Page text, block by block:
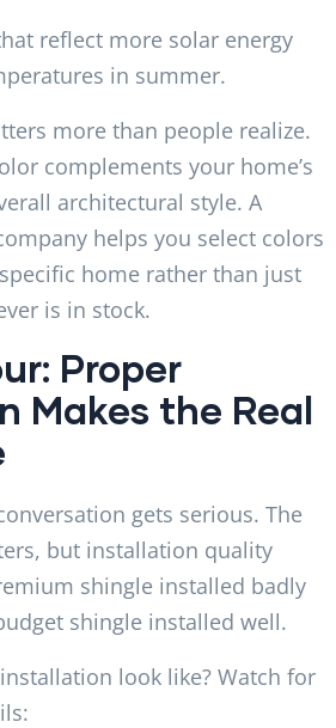
reflect more solar energy
in summer.
more than people realize.
complements your home’s
architectural style. A
helps you select colors
home rather than just
is in stock.
Proper
Makes the Real
gets serious. The
but installation quality
shingle installed badly
shingle installed well.
look like? Watch for